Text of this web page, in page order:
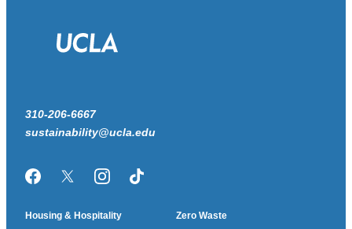
310-206-6667
sustainability@ucla.edu
FacebookTwitter/XInstagramTikTok
Housing & Hospitality
Zero Waste